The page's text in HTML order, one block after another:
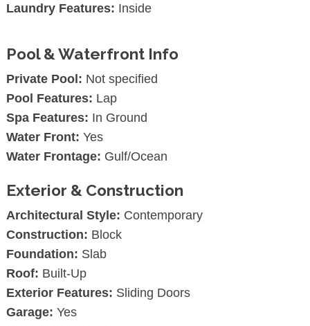
Laundry Features: Inside
Pool & Waterfront Info
Private Pool: Not specified
Pool Features: Lap
Spa Features: In Ground
Water Front: Yes
Water Frontage: Gulf/Ocean
Exterior & Construction
Architectural Style: Contemporary
Construction: Block
Foundation: Slab
Roof: Built-Up
Exterior Features: Sliding Doors
Garage: Yes